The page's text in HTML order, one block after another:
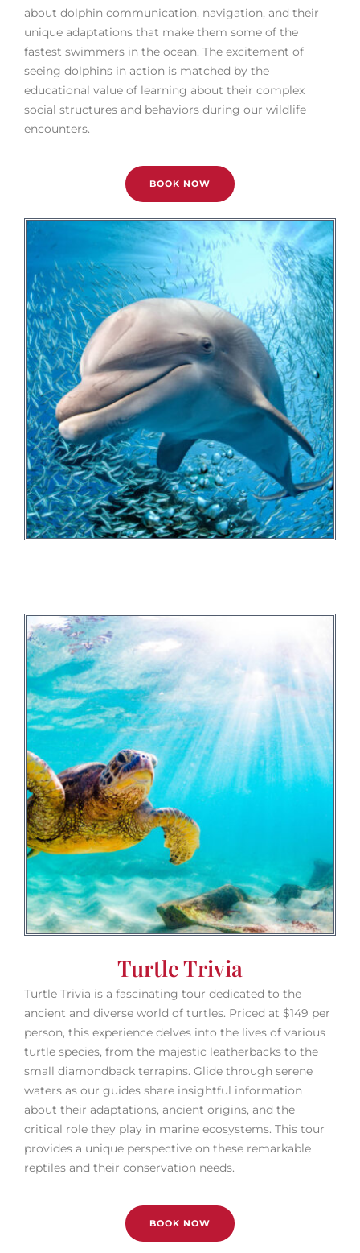
about dolphin communication, navigation, and their
unique adaptations that make them some of the
fastest swimmers in the ocean. The excitement of
seeing dolphins in action is matched by the
educational value of learning about their complex
social structures and behaviors during our wildlife
encounters.
BOOK NOW
Turtle Trivia
Turtle Trivia is a fascinating tour dedicated to the
ancient and diverse world of turtles. Priced at $149 per
person, this experience delves into the lives of various
turtle species, from the majestic leatherbacks to the
small diamondback terrapins. Glide through serene
waters as our guides share insightful information
about their adaptations, ancient origins, and the
critical role they play in marine ecosystems. This tour
provides a unique perspective on these remarkable
reptiles and their conservation needs.
BOOK NOW